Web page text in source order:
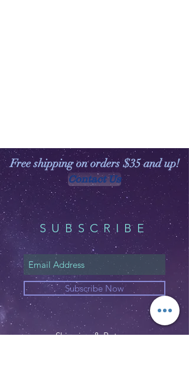
Free shipping on orders $35 and up!
Contact Us
SUBSCRIBE
Subscribe Now
Shipping & Returns